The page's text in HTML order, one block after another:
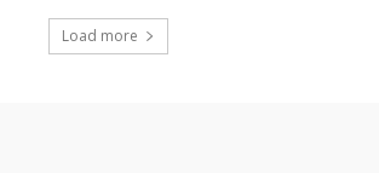
Load more